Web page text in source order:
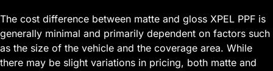
The cost difference between matte and gloss XPEL PPF is
generally minimal and primarily dependent on factors such
as the size of the vehicle and the coverage area. While
there may be slight variations in pricing, both matte and